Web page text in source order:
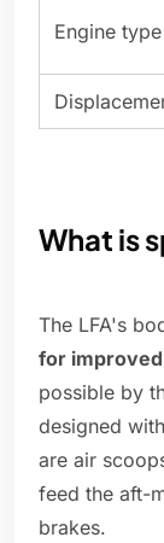
Engine type
What is
The LFA's
for
possible by
designed
are air
feed the aft-
brakes.